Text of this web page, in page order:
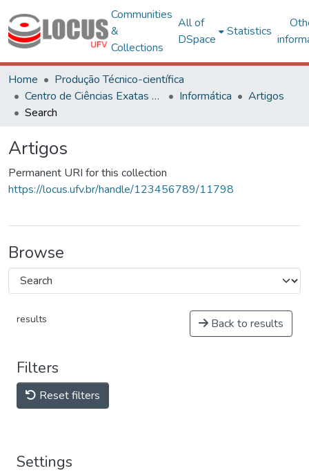
Communities
&
Collections
All of
DSpace
Statistics
Home
Produção Técnico-científica
Centro de Ciências Exatas e Tecnológicas
Informática
Artigos
Search
Artigos
Permanent URI for this collection
https://locus.ufv.br/handle/123456789/11798
Browse
results Back to results
Filters
Reset filters
Settings